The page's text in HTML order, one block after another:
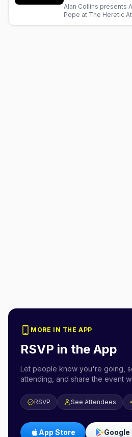
Alan Collins presents
Pope at The Heretic
MORE IN THE APP
RSVP in the App
Let people know you're going,
attending, and share the event
RSVP See Attendees
App Store Google